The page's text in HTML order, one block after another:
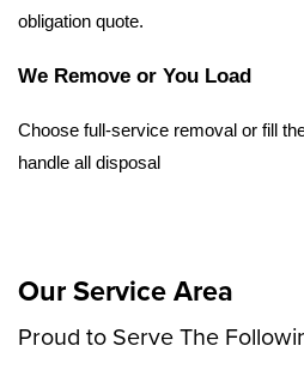
obligation quote.
We Remove or You Load
Choose full-service removal or fill
handle all disposal
Our Service Area
Proud to Serve The